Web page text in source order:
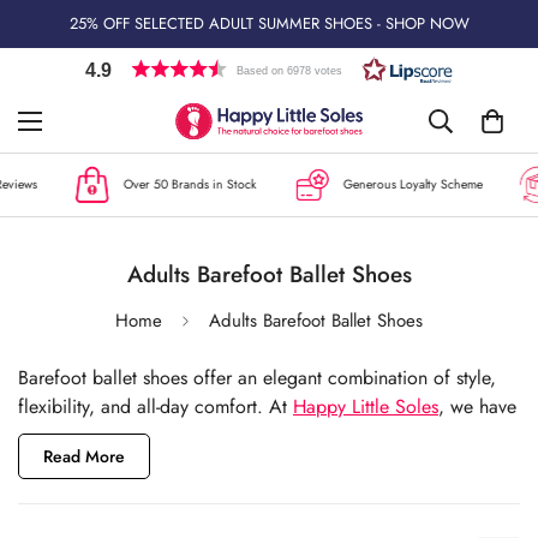
25% OFF SELECTED ADULT SUMMER SHOES - SHOP NOW
4.9 Based on 6978 votes
Over 50 Brands in Stock Generous Loyalty Scheme
Home Adults Barefoot Ballet Shoes
Adults Barefoot Ballet Shoes
Barefoot ballet shoes offer an elegant combination of style,
flexibility, and all-day comfort. At Happy Little Soles, we have
carefully curated a collection of ballet flats that blend classic
design with the health benefits of barefoot footwear. Whether
Read More